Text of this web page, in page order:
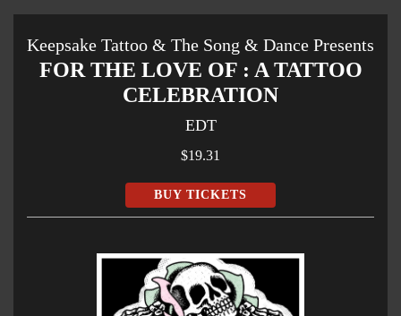
Keepsake Tattoo & The Song & Dance Presents
FOR THE LOVE OF : A TATTOO
CELEBRATION
EDT
$19.31
BUY TICKETS